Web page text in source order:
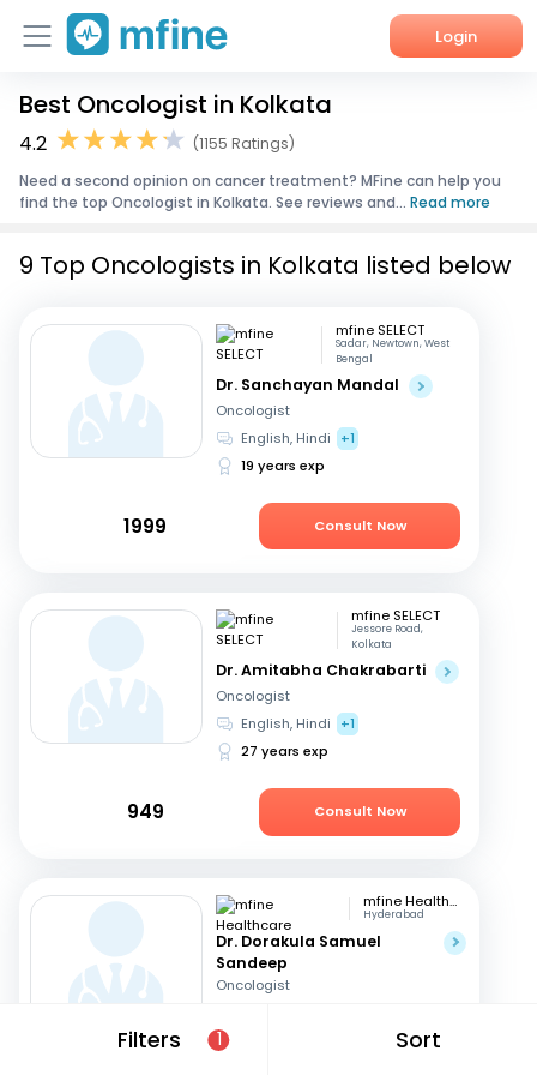
Login
Home
Corporate Enquiries
Best Oncologist in Kolkata
4.2
(1155 Ratings)
Need a second opinion on cancer treatment? MFine can help you
find the top Oncologist in Kolkata. See reviews and... Read more
Filters 1 Sort
9 Top Oncologists in Kolkata listed below
mfine SELECT
Sadar, Newtown, West
Bengal
Dr. Sanchayan Mandal
Oncologist
English, Hindi
+1
19 years exp
1999 Consult Now
mfine SELECT
Jessore Road,
Kolkata
Dr. Amitabha Chakrabarti
Oncologist
English, Hindi
+1
27 years exp
949 Consult Now
mfine Healthcare
Hyderabad
Dr. Dorakula Samuel
Sandeep
Oncologist